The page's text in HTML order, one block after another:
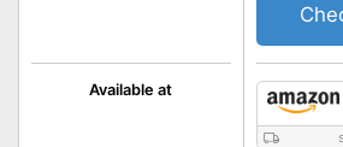
Available at